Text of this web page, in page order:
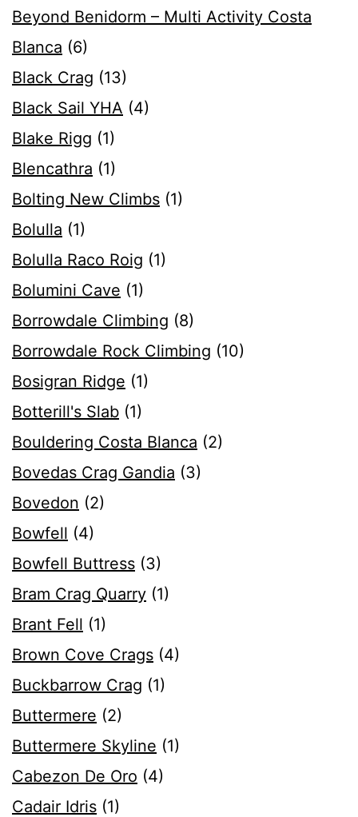
Beyond Benidorm – Multi Activity Costa
Blanca (6)
Black Crag (13)
Black Sail YHA (4)
Blake Rigg (1)
Blencathra (1)
Bolting New Climbs (1)
Bolulla (1)
Bolulla Raco Roig (1)
Bolumini Cave (1)
Borrowdale Climbing (8)
Borrowdale Rock Climbing (10)
Bosigran Ridge (1)
Botterill's Slab (1)
Bouldering Costa Blanca (2)
Bovedas Crag Gandia (3)
Bovedon (2)
Bowfell (4)
Bowfell Buttress (3)
Bram Crag Quarry (1)
Brant Fell (1)
Brown Cove Crags (4)
Buckbarrow Crag (1)
Buttermere (2)
Buttermere Skyline (1)
Cabezon De Oro (4)
Cadair Idris (1)